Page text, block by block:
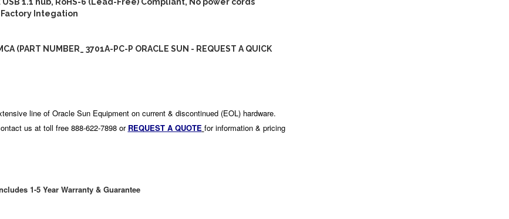
Integation
(PART NUMBER_ 3701A-PC-P ORACLE SUN - REQUEST A QUICK
line of Oracle Sun Equipment on current & discontinued (EOL) hardware.
us at toll free 888-622-7898 or REQUEST A QUOTE for information & pricing
1-5 Year Warranty & Guarantee